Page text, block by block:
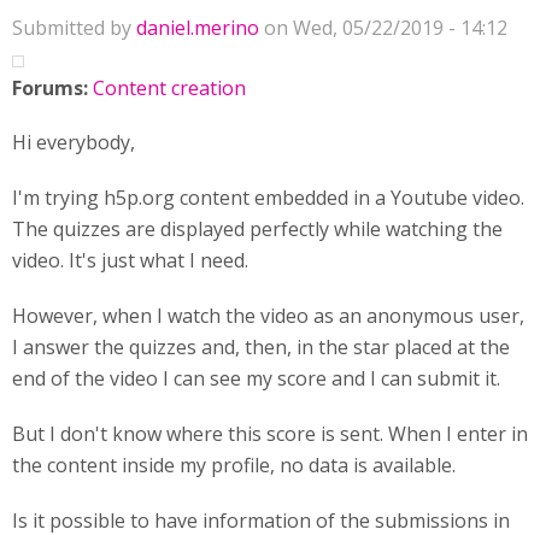
Submitted bydaniel.merino on Wed, 05/22/2019 - 14:12
Forums:Content creation
Hi everybody,
I'm trying h5p.org content embedded in a Youtube video.
The quizzes are displayed perfectly while watching the
video. It's just what I need.
However, when I watch the video as an anonymous user,
I answer the quizzes and, then, in the star placed at the
end of the video I can see my score and I can submit it.
But I don't know where this score is sent. When I enter in
the content inside my profile, no data is available.
Is it possible to have information of the submissions in